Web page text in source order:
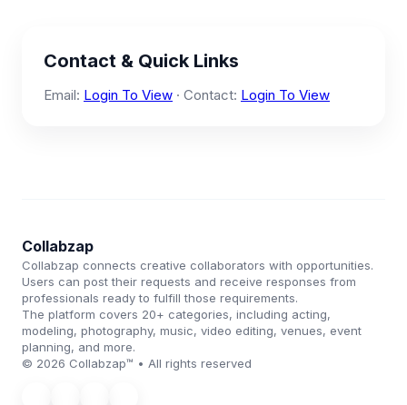
Contact & Quick Links
Email: Login To View · Contact: Login To View
Collabzap
Collabzap connects creative collaborators with opportunities.
Users can post their requests and receive responses from
professionals ready to fulfill those requirements.
The platform covers 20+ categories, including acting,
modeling, photography, music, video editing, venues, event
planning, and more.
© 2026 Collabzap™ • All rights reserved